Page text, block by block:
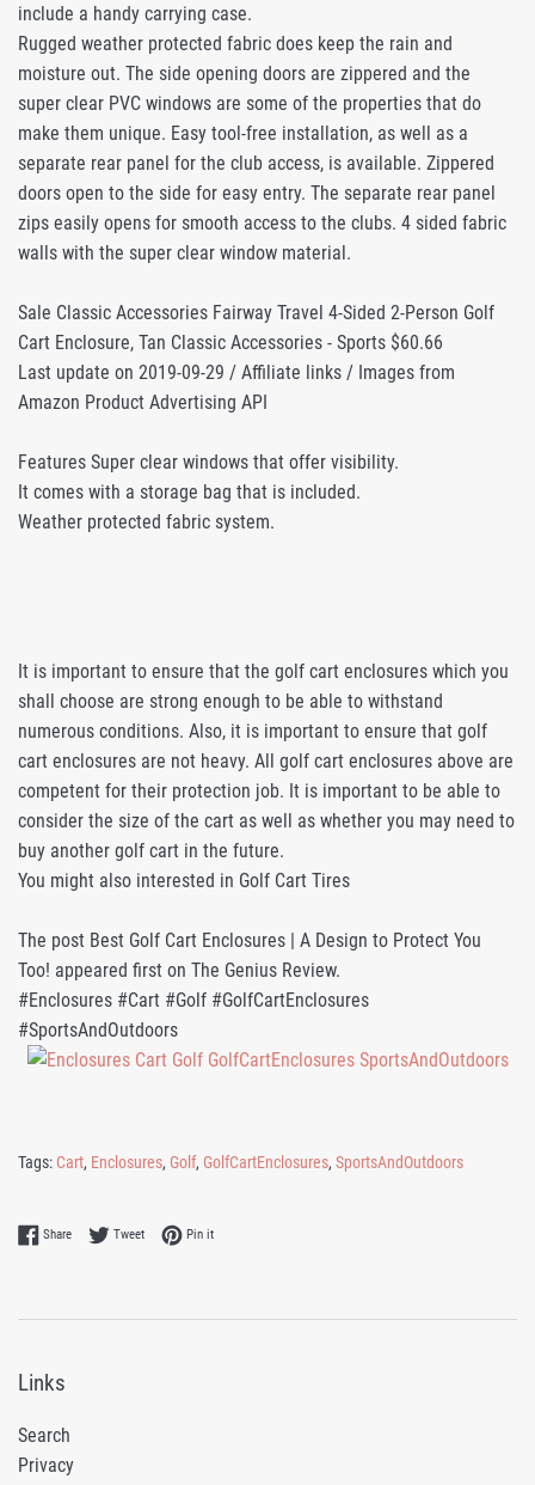
include a handy carrying case.
Rugged weather protected fabric does keep the rain and
moisture out. The side opening doors are zippered and the
super clear PVC windows are some of the properties that do
make them unique. Easy tool-free installation, as well as a
separate rear panel for the club access, is available. Zippered
doors open to the side for easy entry. The separate rear panel
zips easily opens for smooth access to the clubs. 4 sided fabric
walls with the super clear window material.
Sale Classic Accessories Fairway Travel 4-Sided 2-Person Golf
Cart Enclosure, Tan Classic Accessories - Sports $60.66
Last update on 2019-09-29 / Affiliate links / Images from
Amazon Product Advertising API
Features Super clear windows that offer visibility.
It comes with a storage bag that is included.
Weather protected fabric system.
It is important to ensure that the golf cart enclosures which you
shall choose are strong enough to be able to withstand
numerous conditions. Also, it is important to ensure that golf
cart enclosures are not heavy. All golf cart enclosures above are
competent for their protection job. It is important to be able to
consider the size of the cart as well as whether you may need to
buy another golf cart in the future.
You might also interested in Golf Cart Tires
The post Best Golf Cart Enclosures | A Design to Protect You
Too! appeared first on The Genius Review.
#Enclosures #Cart #Golf #GolfCartEnclosures
#SportsAndOutdoors
Tags: Cart, Enclosures, Golf, GolfCartEnclosures, SportsAndOutdoors
ShareShare on Facebook
TweetTweet on Twitter
Pin itPin on Pinterest
Links
Search
Privacy